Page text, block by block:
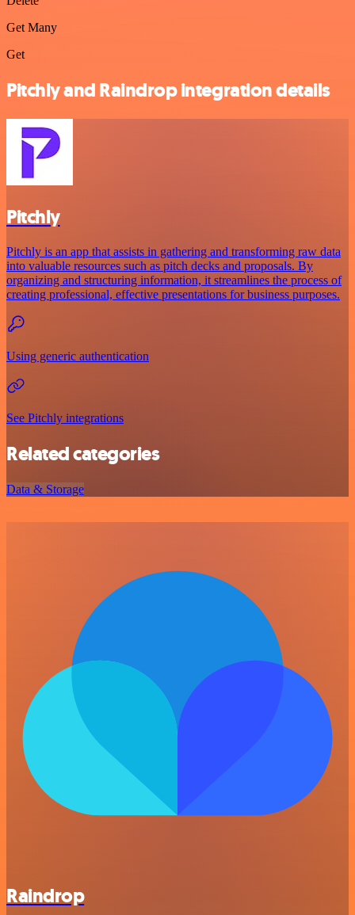
Get Many
Get
Pitchly and Raindrop integration details
Pitchly
Pitchly is an app that assists in gathering and transforming raw data
into valuable resources such as pitch decks and proposals. By
organizing and structuring information, it streamlines the process of
creating professional, effective presentations for business purposes.
Using generic authentication
See Pitchly integrations
Related categories
Data & Storage
Raindrop